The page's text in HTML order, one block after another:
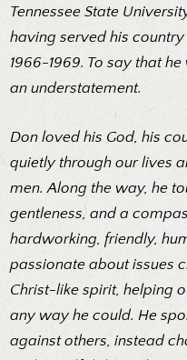
Tennessee State
having served his
1966-1969. To say that
an understatement.
Don loved his God, his
quietly through our lives
men. Along the way, he
gentleness, and a
hardworking, friendly,
passionate about issues
Christ-like spirit, helping
any way he could. He
against others, instead